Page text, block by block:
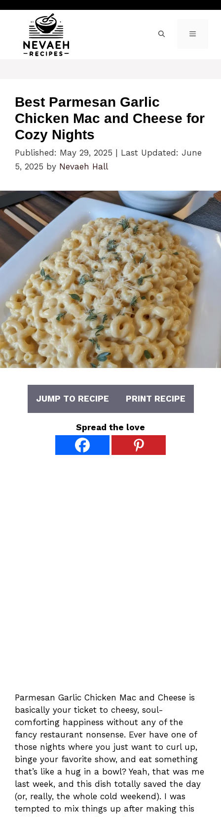
content
MENU
Best Parmesan Garlic
Chicken Mac and Cheese for
Cozy Nights
Published: May 29, 2025
Last Updated: June
5, 2025 by Nevaeh Hall
JUMP TO RECIPE PRINT RECIPE
Spread the love
Parmesan Garlic Chicken Mac and Cheese is
basically your ticket to cheesy, soul-
comforting happiness without any of the
fancy restaurant nonsense. Ever have one of
those nights where you just want to curl up,
binge your favorite show, and eat something
that’s like a hug in a bowl? Yeah, that was me
last week, and this dish totally saved the day
(or, really, the whole cold weekend). I was
tempted to mix things up after making this